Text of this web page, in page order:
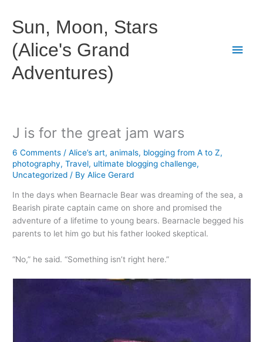
content
Sun, Moon, Stars
(Alice's Grand
Adventures)
Main
J is for the great jam wars
6 Comments /Alice’s art,animals, blogging from A to Z,
photography,Travel, ultimate blogging challenge,
Uncategorized / ByAlice Gerard
In the days when Bearnacle Bear was dreaming of the sea, a
Bearish pirate captain came on shore and promised the
adventure of a lifetime to young bears. Bearnacle begged his
parents to let him go but his father looked skeptical.
“No,” he said. “Something isn’t right here.”